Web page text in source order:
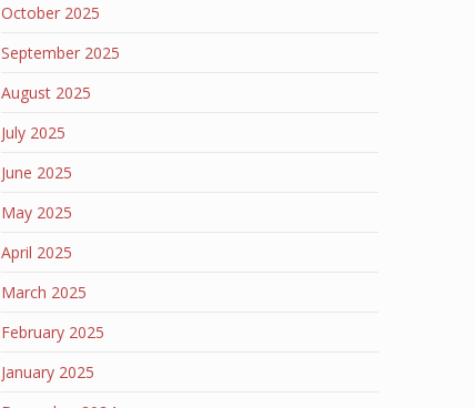
October 2025
September 2025
August 2025
July 2025
June 2025
May 2025
April 2025
March 2025
February 2025
January 2025